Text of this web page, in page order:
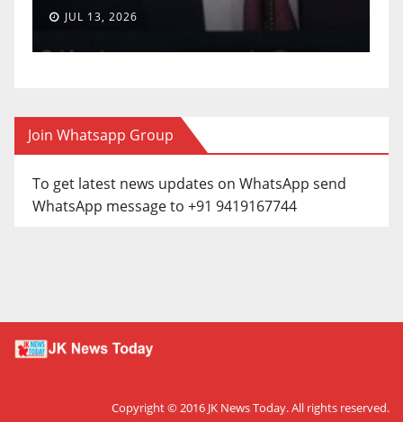
JUL 13, 2026
Join Whatsapp Group
To get latest news updates on WhatsApp send
WhatsApp message to +91 9419167744
Copyright © 2016 JK News Today. All rights reserved.